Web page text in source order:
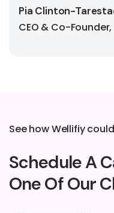
Pia Clinton-
CEO & Co-
See how Wellifiy
Schedule A
One Of Our